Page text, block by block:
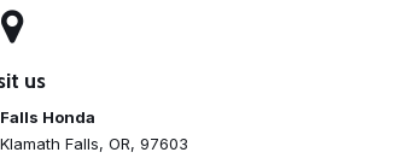
us
Honda
Falls, OR, 97603